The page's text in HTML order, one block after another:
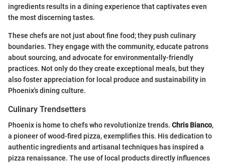
ingredients results in a dining experience that captivates even
the most discerning tastes.
These chefs are not just about fine food; they push culinary
boundaries. They engage with the community, educate patrons
about sourcing, and advocate for environmentally-friendly
practices. Not only do they create exceptional meals, but they
also foster appreciation for local produce and sustainability in
Phoenix's dining culture.
Culinary Trendsetters
Phoenix is home to chefs who revolutionize trends. Chris Bianco,
a pioneer of wood-fired pizza, exemplifies this. His dedication to
authentic ingredients and artisanal techniques has inspired a
pizza renaissance. The use of local products directly influences